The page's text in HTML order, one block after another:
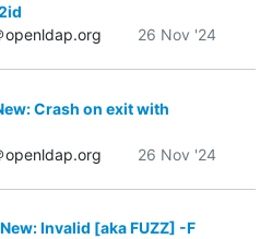
26 Nov '24
Crash on exit with
26 Nov '24
Invalid [aka FUZZ] -F